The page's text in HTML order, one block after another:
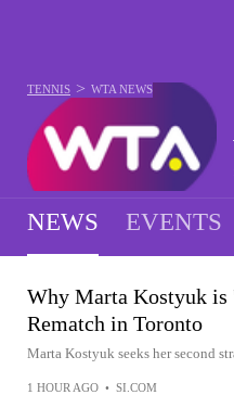
TENNIS > WTA NEWS
NEWS EVENTS
Why Marta Kostyuk
Rematch in Toronto
Marta Kostyuk seeks her second
1 HOUR AGO • SI.COM